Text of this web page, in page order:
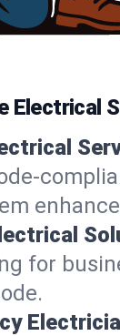
Electrical
for